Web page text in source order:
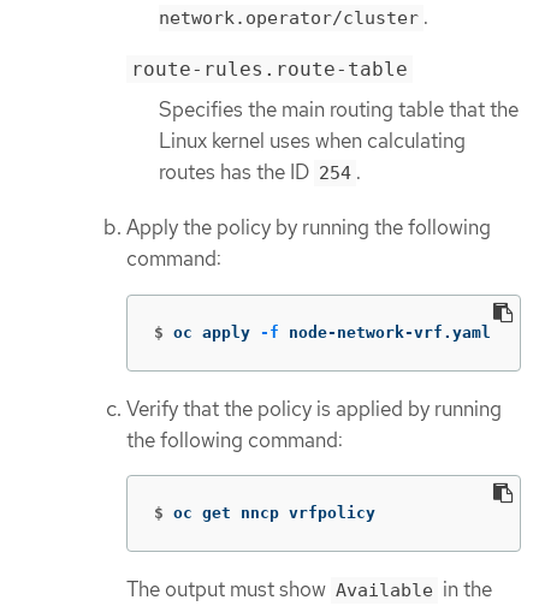
network.operator/cluster .
route-rules.route-table
Specifies the main routing table that the
Linux kernel uses when calculating
routes has the ID 254 .
Apply the policy by running the following
command:
$ oc apply -f node-network-vrf.yaml
Verify that the policy is applied by running
the following command:
$ oc get nncp vrfpolicy
The output must show Available in the